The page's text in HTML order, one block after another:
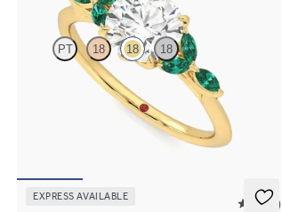
PT 18 18 18
Round centre engagement ring with marquise
emerald petals on a knife edge band
EXPRESS AVAILABLE
5 (21)